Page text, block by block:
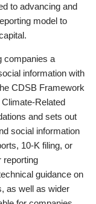
to advancing and
model to
companies a
information with
CDSB Framework
Related
and sets out
social information
10-K filing, or
reporting
guidance on
as well as wider